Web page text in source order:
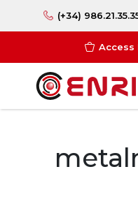
(+34)
Access